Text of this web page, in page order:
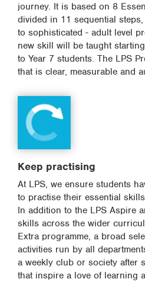
journey. It is based on 8
divided in 11 sequential
to sophisticated - adult level
new skill will be taught
to Year 7 students. The LPS
that is clear, measurable and
Keep practising
At LPS, we ensure students
to practise their essential
In addition to the LPS Aspire
skills across the wider
Extra programme, a broad
activities run by all
a weekly club or society after
that inspire a love of learning